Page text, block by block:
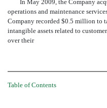
In May 2009, the Company
operations and maintenance
Company recorded $0.5 million to
intangible assets related to
over their
Table of Contents